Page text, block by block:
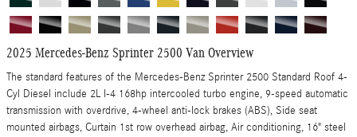
2025 Mercedes-Benz Sprinter 2500 Van Overview
The standard features of the Mercedes-Benz Sprinter 2500 Standard Roof 4-
Cyl Diesel include 2L I-4 168hp intercooled turbo engine, 9-speed automatic
transmission with overdrive, 4-wheel anti-lock brakes (ABS), Side seat
mounted airbags, Curtain 1st row overhead airbag, Air conditioning, 16" steel